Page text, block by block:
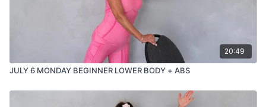
20:49
JULY 6 MONDAY BEGINNER LOWER BODY + ABS